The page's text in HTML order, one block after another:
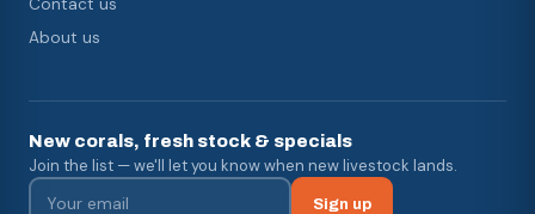
Contact us
About us
New corals, fresh stock & specials
Join the list — we'll let you know when new livestock lands.
Sign up